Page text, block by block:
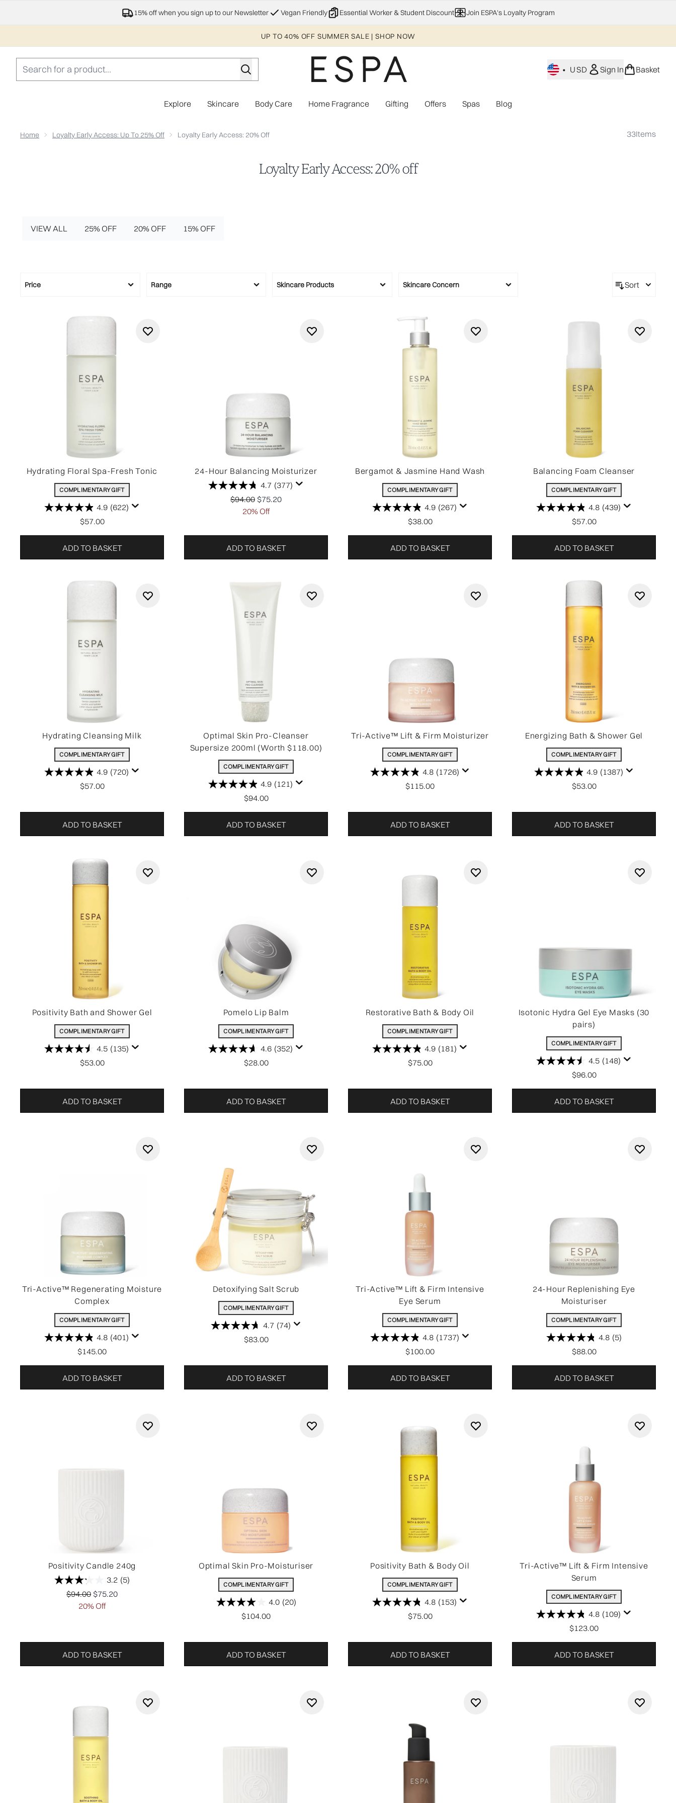
Skip to main content
15% off when you sign up to our Newsletter Vegan Friendly Essential Worker & Student Discount Join ESPA's Loyalty Program
UP TO 40% OFF SUMMER SALE | SHOP NOW
• USD Sign In Basket
Explore Enter submenu (Explore)
Skincare Enter submenu (Skincare)
Body Care Enter submenu (Body Care)
Home Fragrance Enter submenu (Home Fragrance)
Gifting Enter submenu (Gifting)
Offers Enter submenu (Offers)
Spas Blog
Home Loyalty Early Access: Up To 25% Off Loyalty Early Access: 20% Off 33Items
Loyalty Early Access: 20% off
VIEW ALL 25% OFF 20% OFF 15% OFF
Price Range Skincare Products Skincare Concern Sort
Hydrating Floral Spa-Fresh Tonic
COMPLIMENTARY GIFT
4.9 (622)
$57.00
ADD TO BASKET
24-Hour Balancing Moisturizer
4.7 (377)
Recommended Retail Price:
$94.00 Current price:
$75.20
20% Off
ADD TO BASKET
Bergamot & Jasmine Hand Wash
COMPLIMENTARY GIFT
4.9 (267)
$38.00
ADD TO BASKET
Balancing Foam Cleanser
COMPLIMENTARY GIFT
4.8 (439)
$57.00
ADD TO BASKET
Hydrating Cleansing Milk
COMPLIMENTARY GIFT
4.9 (720)
$57.00
ADD TO BASKET
Optimal Skin Pro-Cleanser
Supersize 200ml (Worth $118.00)
COMPLIMENTARY GIFT
4.9 (121)
$94.00
ADD TO BASKET
Tri-Active™ Lift & Firm Moisturizer
COMPLIMENTARY GIFT
4.8 (1726)
$115.00
ADD TO BASKET
Energizing Bath & Shower Gel
COMPLIMENTARY GIFT
4.9 (1387)
$53.00
ADD TO BASKET
Positivity Bath and Shower Gel
COMPLIMENTARY GIFT
4.5 (135)
$53.00
ADD TO BASKET
Pomelo Lip Balm
COMPLIMENTARY GIFT
4.6 (352)
$28.00
ADD TO BASKET
Restorative Bath & Body Oil
COMPLIMENTARY GIFT
4.9 (181)
$75.00
ADD TO BASKET
Isotonic Hydra Gel Eye Masks (30
pairs)
COMPLIMENTARY GIFT
4.5 (148)
$96.00
ADD TO BASKET
Tri-Active™ Regenerating Moisture
Complex
COMPLIMENTARY GIFT
4.8 (401)
$145.00
ADD TO BASKET
Detoxifying Salt Scrub
COMPLIMENTARY GIFT
4.7 (74)
$83.00
ADD TO BASKET
Tri-Active™ Lift & Firm Intensive
Eye Serum
COMPLIMENTARY GIFT
4.8 (1737)
$100.00
ADD TO BASKET
24-Hour Replenishing Eye
Moisturiser
COMPLIMENTARY GIFT
4.8 (5)
$88.00
ADD TO BASKET
Positivity Candle 240g
3.2 (5)
Recommended Retail Price:
$94.00 Current price:
$75.20
20% Off
ADD TO BASKET
Optimal Skin Pro-Moisturiser
COMPLIMENTARY GIFT
4.0 (20)
$104.00
ADD TO BASKET
Positivity Bath & Body Oil
COMPLIMENTARY GIFT
4.8 (153)
$75.00
ADD TO BASKET
Tri-Active™ Lift & Firm Intensive
Serum
COMPLIMENTARY GIFT
4.8 (109)
$123.00
ADD TO BASKET